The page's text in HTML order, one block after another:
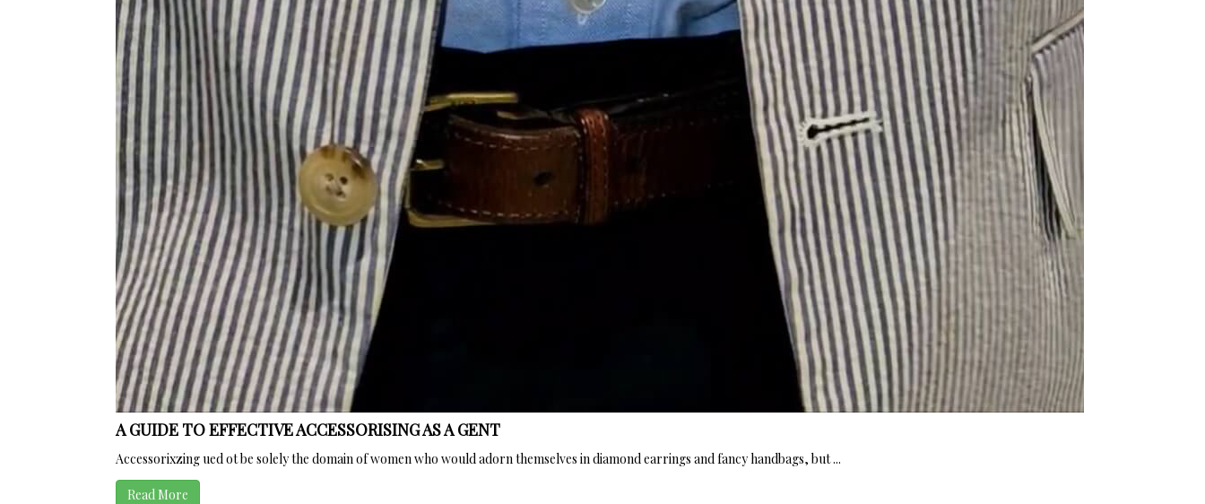
A GUIDE TO EFFECTIVE ACCESSORISING AS A GENT
Accessorixzing ued ot be solely the domain of women who would adorn themselves in diamond earrings and fancy handbags, but ...
Read More